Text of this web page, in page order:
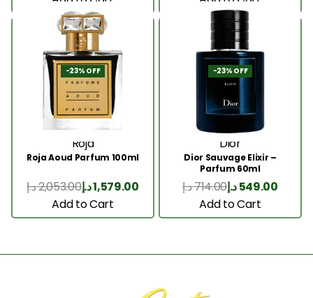
-23% OFF
Roja
Roja Aoud Parfum 100ml
2,053.00د.إ 1,579.00د.إ
Add to Cart
-23% OFF
Dior
Dior Sauvage Elixir –
Parfum 60ml
714.00د.إ 549.00د.إ
Add to Cart